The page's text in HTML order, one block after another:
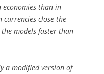
than in
currencies close the
models faster than
a modified version of